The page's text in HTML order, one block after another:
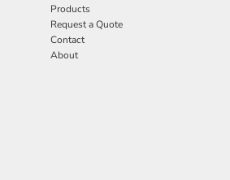
Products
Request a Quote
Contact
About